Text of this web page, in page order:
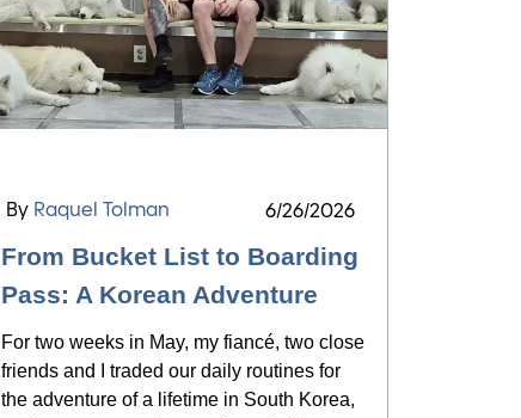
6/26/2026
From Bucket List to Boarding
Pass: A Korean Adventure
For two weeks in May, my fiancé, two close
friends and I traded our daily routines for
the adventure of a lifetime in South Korea,
By Raquel Tolman